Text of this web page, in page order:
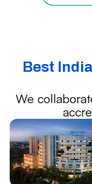
Best
We